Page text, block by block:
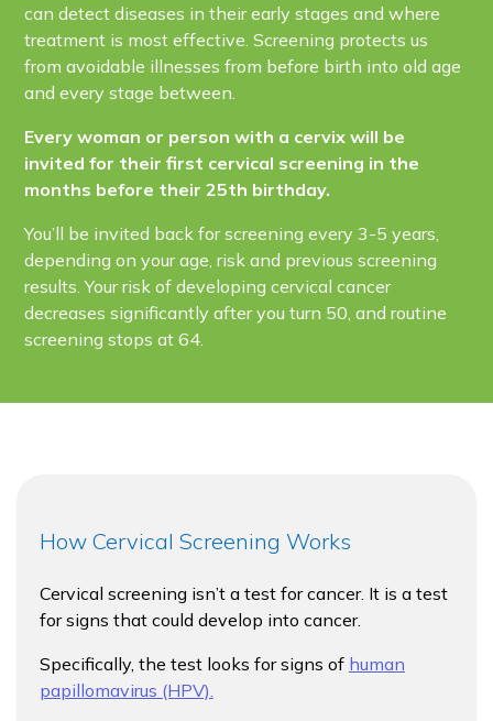
can detect diseases in their early stages and where
treatment is most effective. Screening protects us
from avoidable illnesses from before birth into old age
and every stage between.
Every woman or person with a cervix will be
invited for their first cervical screening in the
months before their 25th birthday.
You’ll be invited back for screening every 3-5 years,
depending on your age, risk and previous screening
results. Your risk of developing cervical cancer
decreases significantly after you turn 50, and routine
screening stops at 64.
How Cervical Screening Works
Cervical screening isn’t a test for cancer. It is a test
for signs that could develop into cancer.
Specifically, the test looks for signs of human
papillomavirus (HPV).